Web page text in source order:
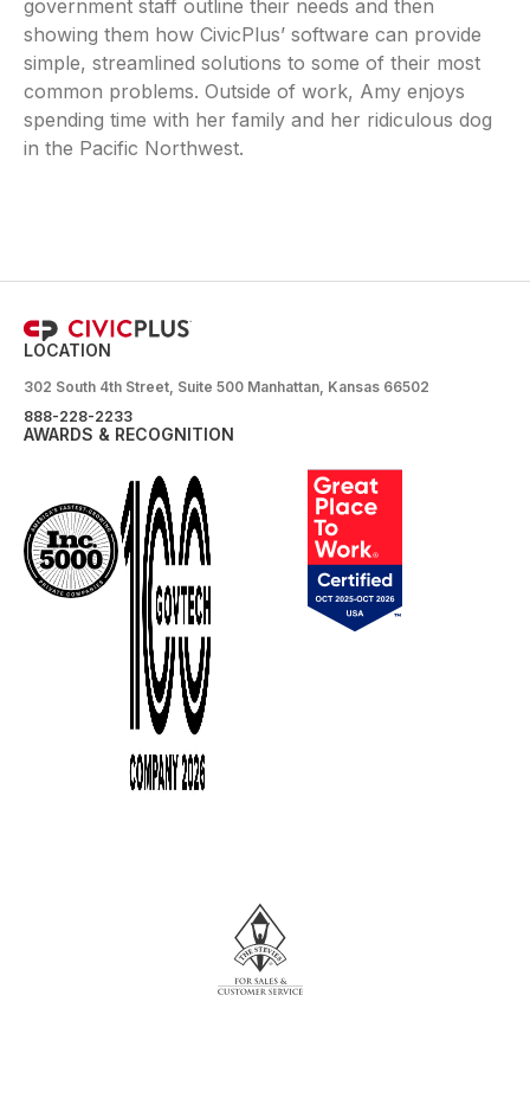
government staff outline their needs and then
showing them how CivicPlus’ software can provide
simple, streamlined solutions to some of their most
common problems. Outside of work, Amy enjoys
spending time with her family and her ridiculous dog
in the Pacific Northwest.
LOCATION
302 South 4th Street, Suite 500 Manhattan, Kansas 66502
888-228-2233
AWARDS & RECOGNITION